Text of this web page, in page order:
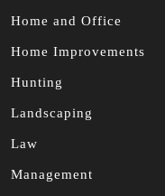
Home and Office
Home Improvements
Hunting
Landscaping
Law
Management